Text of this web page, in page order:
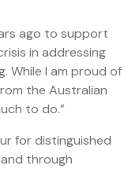
ago to support
in addressing
While I am proud of
the Australian
to do.”
for distinguished
through